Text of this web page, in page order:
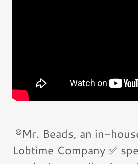
®️Mr. Beads, an in-
Lobtime Company ✅